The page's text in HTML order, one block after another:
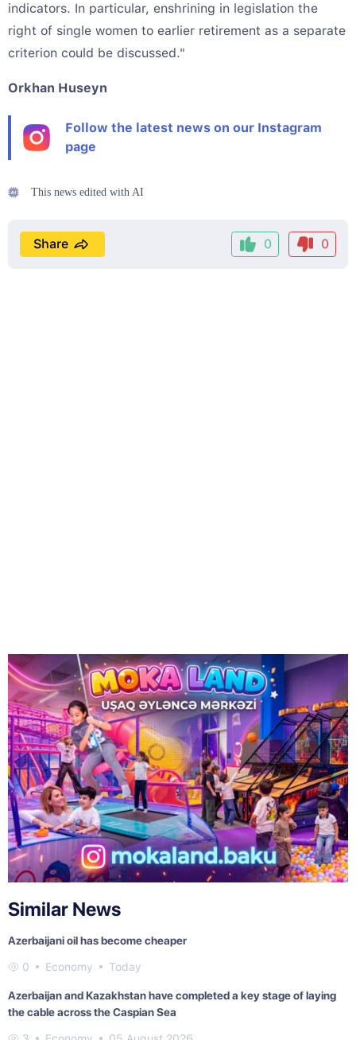
indicators. In particular, enshrining in legislation the
right of single women to earlier retirement as a separate
criterion could be discussed."
Orkhan Huseyn
Follow the latest news on our Instagram
page
This news edited with AI
0 0
Share
Similar News
Azerbaijani oil has become cheaper
0 Economy Today
Azerbaijan and Kazakhstan have completed a key stage of laying
the cable across the Caspian Sea